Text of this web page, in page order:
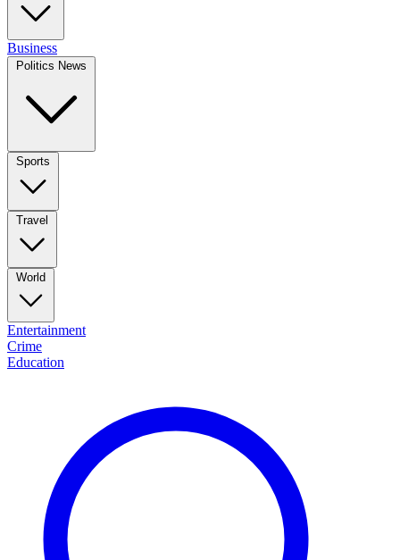
Business
Politics News
Sports
Travel
World
Entertainment
Crime
Education